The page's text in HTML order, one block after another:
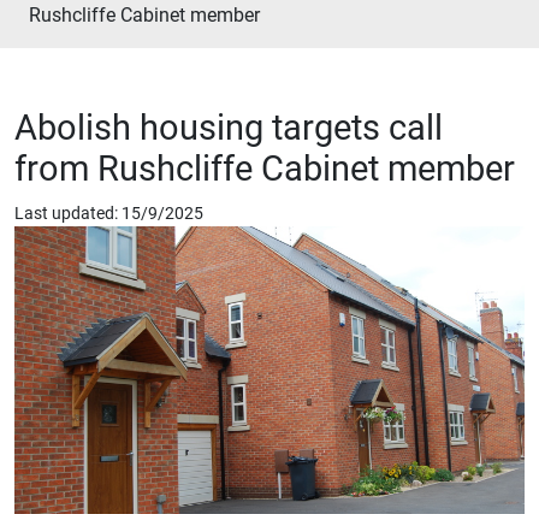
Rushcliffe Cabinet member
Abolish housing targets call
from Rushcliffe Cabinet member
Last updated: 15/9/2025